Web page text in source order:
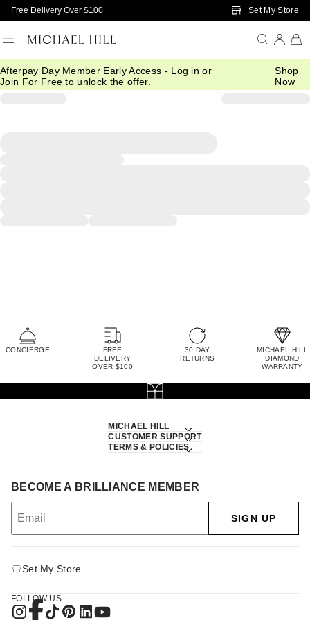
Skip to Main Content
Free Delivery Over $100 Set My Store
Afterpay Day Member Early Access - Log in or
Join For Free to unlock the offer.
Shop
Now
CONCIERGE
FREE
DELIVERY
OVER $100
30 DAY
RETURNS
MICHAEL HILL
DIAMOND
WARRANTY
MICHAEL HILL
CUSTOMER SUPPORT
TERMS & POLICIES
BECOME A BRILLIANCE MEMBER
SIGN UP
Set My Store
FOLLOW US